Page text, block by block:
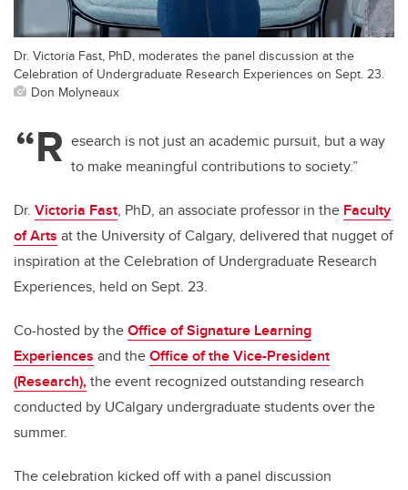
Dr. Victoria Fast, PhD, moderates the panel discussion at the
Celebration of Undergraduate Research Experiences on Sept. 23.
Don Molyneaux
“R esearch is not just an academic pursuit, but a way
to make meaningful contributions to society.”
Dr. Victoria Fast, PhD, an associate professor in the Faculty
of Arts at the University of Calgary, delivered that nugget of
inspiration at the Celebration of Undergraduate Research
Experiences, held on Sept. 23.
Co-hosted by theOffice of Signature Learning
Experiences and theOffice of the Vice-President
(Research),the event recognized outstanding research
conducted by UCalgary undergraduate students over the
summer.
The celebration kicked off with a panel discussion